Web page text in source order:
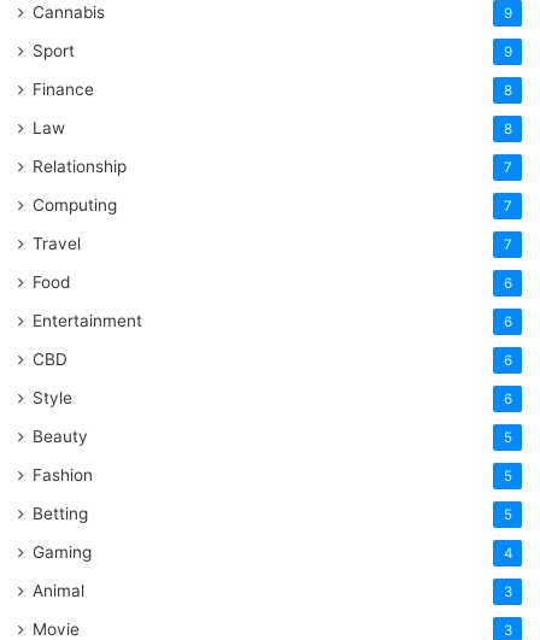
Cannabis 9
Sport 9
Finance 8
Law 8
Relationship 7
Computing 7
Travel 7
Food 6
Entertainment 6
CBD 6
Style 6
Beauty 5
Fashion 5
Betting 5
Gaming 4
Animal 3
Movie 3